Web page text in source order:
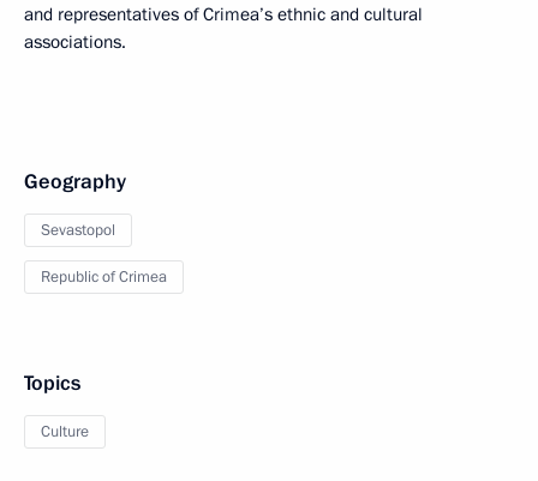
and representatives of Crimea’s ethnic and cultural
associations.
Geography
Sevastopol
Republic of Crimea
Topics
Culture